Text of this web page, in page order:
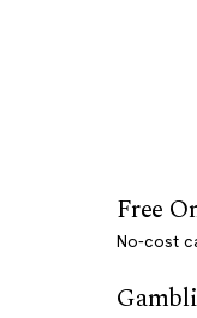
Free
No-cost